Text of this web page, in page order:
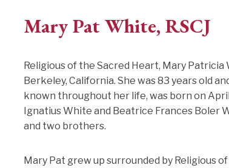
Mary Pat White, RSCJ
Religious of the Sacred Heart, Mary Patricia
Berkeley, California. She was 83 years old
known throughout her life, was born on
Ignatius White and Beatrice Frances Boler
and two brothers.
Mary Pat grew up surrounded by Religious